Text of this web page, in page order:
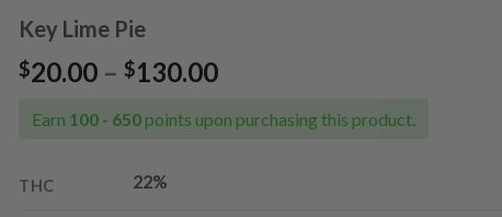
Key Lime Pie
$20.00 – $130.00Price
$20.00
Earn 100 - 650 points upon purchasing this product.
THC 22%